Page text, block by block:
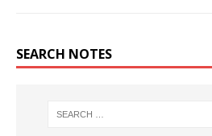
SEARCH NOTES